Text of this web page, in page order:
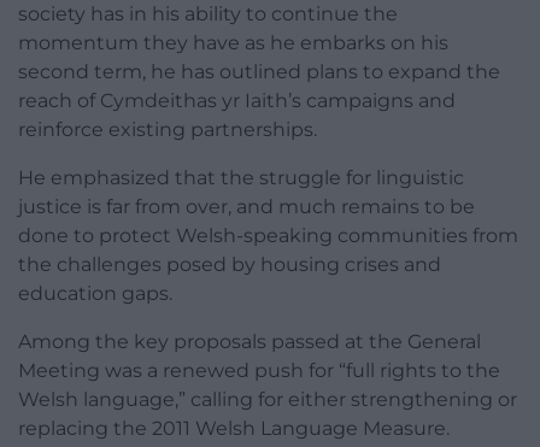
society has in his ability to continue the
momentum they have as he embarks on his
second term, he has outlined plans to expand the
reach of Cymdeithas yr Iaith’s campaigns and
reinforce existing partnerships.
He emphasized that the struggle for linguistic
justice is far from over, and much remains to be
done to protect Welsh-speaking communities from
the challenges posed by housing crises and
education gaps.
Among the key proposals passed at the General
Meeting was a renewed push for “full rights to the
Welsh language,” calling for either strengthening or
replacing the 2011 Welsh Language Measure.